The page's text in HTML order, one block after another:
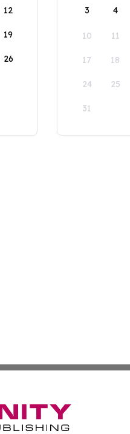
12
19
26
3 4
10 11
17 18
24 25
31